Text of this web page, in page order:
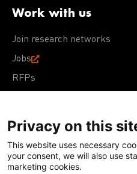
Work with us
Join research networks
Jobs
RFPs
Terms of Use Acceptable
Cookie Policy
Privacy on this
This website uses necessary
your consent, we will also use
marketing cookies.